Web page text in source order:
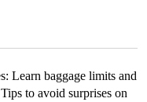
Learn baggage limits and
to avoid surprises on